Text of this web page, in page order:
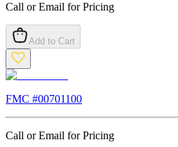
Call or Email for Pricing
Add to Cart
FMC #00701100
Call or Email for Pricing